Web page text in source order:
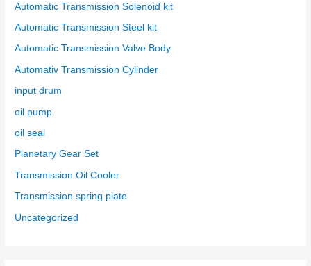
Automatic Transmission Solenoid kit
Automatic Transmission Steel kit
Automatic Transmission Valve Body
Automativ Transmission Cylinder
input drum
oil pump
oil seal
Planetary Gear Set
Transmission Oil Cooler
Transmission spring plate
Uncategorized